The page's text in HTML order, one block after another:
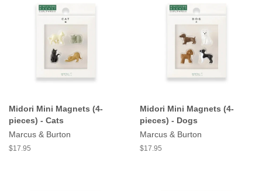
Midori Mini Magnets (4-
pieces) - Cats
Marcus & Burton
$17.95
Midori Mini Magnets (4-
pieces) - Dogs
Marcus & Burton
$17.95